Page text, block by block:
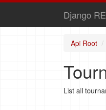
Django
Api Root
List all